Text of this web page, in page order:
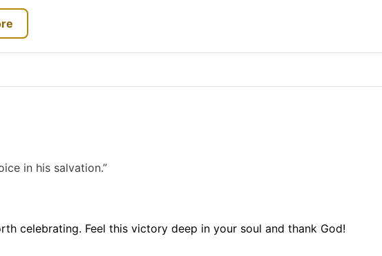
in his salvation.”
celebrating. Feel this victory deep in your soul and thank God!